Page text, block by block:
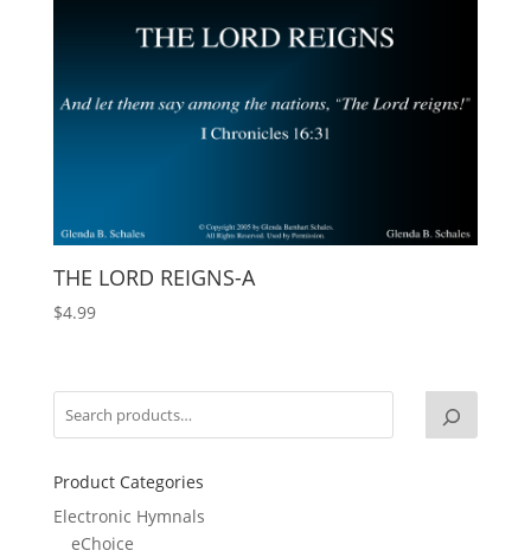
THE LORD REIGNS-A
$4.99
Product Categories
Electronic Hymnals
eChoice